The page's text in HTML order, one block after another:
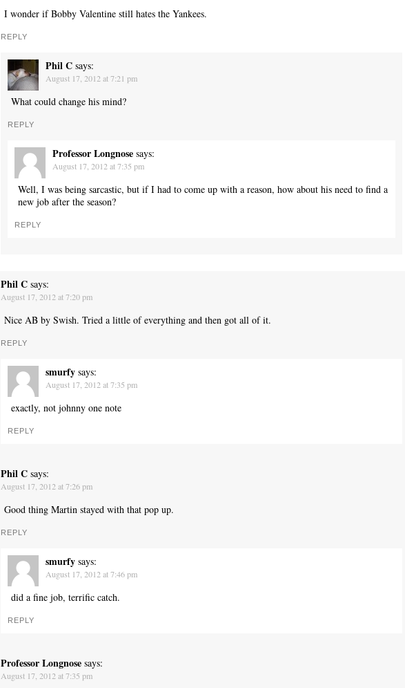
I wonder if Bobby Valentine still hates the Yankees.
REPLY
Phil C says:
August 17, 2012 at 7:21 pm
What could change his mind?
REPLY
Professor Longnose says:
August 17, 2012 at 7:35 pm
Well, I was being sarcastic, but if I had to come up with a reason, how about his need to find a
new job after the season?
REPLY
Phil C says:
August 17, 2012 at 7:20 pm
Nice AB by Swish. Tried a little of everything and then got all of it.
REPLY
smurfy says:
August 17, 2012 at 7:35 pm
exactly, not johnny one note
REPLY
Phil C says:
August 17, 2012 at 7:26 pm
Good thing Martin stayed with that pop up.
REPLY
smurfy says:
August 17, 2012 at 7:46 pm
did a fine job, terrific catch.
REPLY
Professor Longnose says:
August 17, 2012 at 7:35 pm